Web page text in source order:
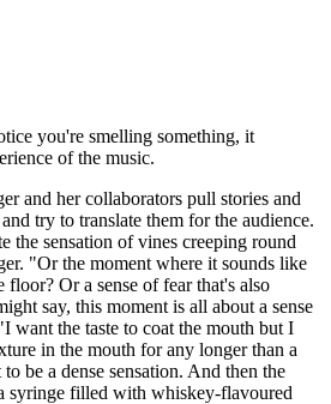
you're smelling something, it
of the music.
and her collaborators pull stories and
try to translate them for the audience.
the sensation of vines creeping round
"Or the moment where it sounds like
floor? Or a sense of fear that's also
say, this moment is all about a sense
want the taste to coat the mouth but I
in the mouth for any longer than a
be a dense sensation. And then the
syringe filled with whiskey-flavoured